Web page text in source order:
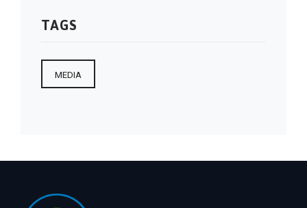
TAGS
MEDIA